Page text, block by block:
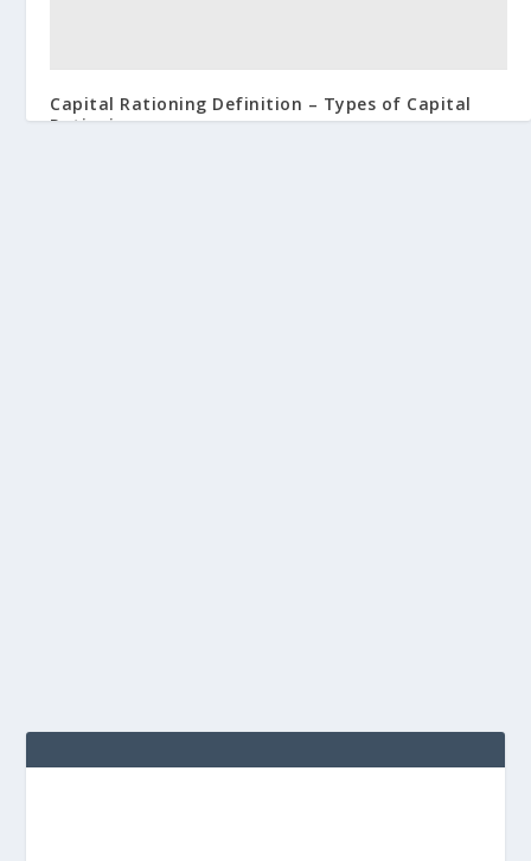
Capital Rationing Definition – Types of Capital
Rationing